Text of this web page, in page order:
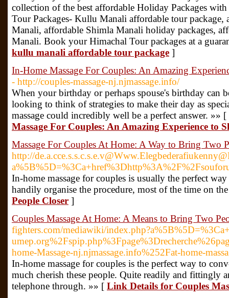
collection of the best affordable Holiday Packages
Tour Packages- Kullu Manali affordable tour package,
Manali, affordable Shimla Manali holiday packages,
Manali. Book your Himachal Tour packages at a
kullu manali affordable tour package ]
In-Home Massage For Couples: An Amazing
- http://couples-massage-nj.njmassage.info/
When your birthday or perhaps spouse's birthday can
looking to think of strategies to make their day as
massage could incredibly well be a perfect answer. »» [
Massage For Couples: An Amazing Experience to
Massage For Couples At Home: A Way to Bring Two
http://
In-home massage for couples is usually the perfect
handily organise the procedure, most of the time on
People Closer ]
Couples Massage At Home: A Means to Bring Two
fighters.com/mediawiki/
home-Massage-nj.njmassage.info%252Fat-home-
In-home massage for couples is the perfect way to
much cherish these people. Quite readily and fittingly
telephone through. »» [ Link Details for Couples